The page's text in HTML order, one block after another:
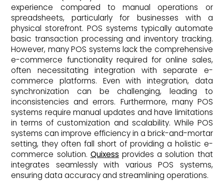
experience compared to manual operations or
spreadsheets, particularly for businesses with a
physical storefront. POS systems typically automate
basic transaction processing and inventory tracking.
However, many POS systems lack the comprehensive
e-commerce functionality required for online sales,
often necessitating integration with separate e-
commerce platforms. Even with integration, data
synchronization can be challenging, leading to
inconsistencies and errors. Furthermore, many POS
systems require manual updates and have limitations
in terms of customization and scalability. While POS
systems can improve efficiency in a brick-and-mortar
setting, they often fall short of providing a holistic e-
commerce solution. Quixess provides a solution that
integrates seamlessly with various POS systems,
ensuring data accuracy and streamlining operations.